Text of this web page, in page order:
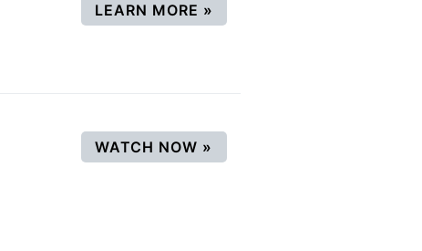
LEARN MORE »
WATCH NOW »